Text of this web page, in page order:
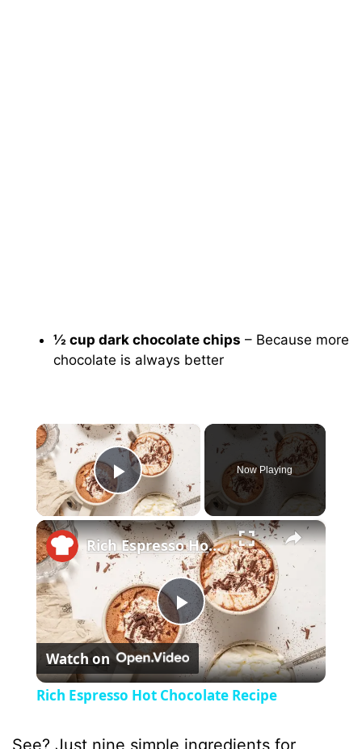
½ cup dark chocolate chips – Because more
chocolate is always better
×
Play Video
Now Playing
×
P
l
Rich Espresso Hot Chocolate Recipe
Watch on
Rich Espresso Hot Chocolate Recipe
See? Just nine simple ingredients for